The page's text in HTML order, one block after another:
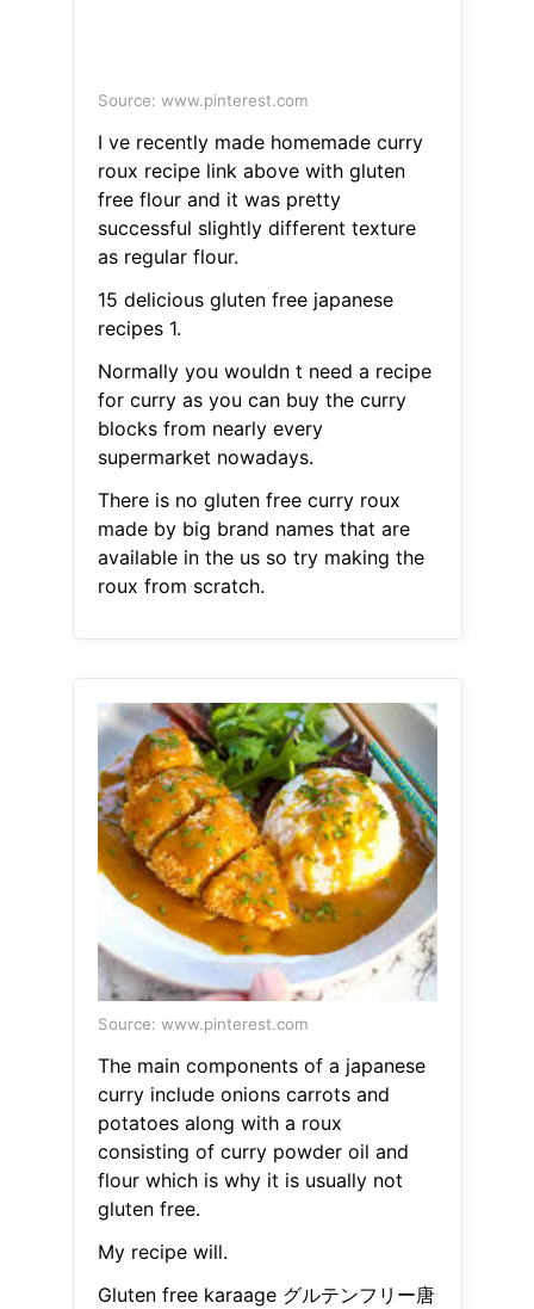
Source: www.pinterest.com
I ve recently made homemade curry
roux recipe link above with gluten
free flour and it was pretty
successful slightly different texture
as regular flour.
15 delicious gluten free japanese
recipes 1.
Normally you wouldn t need a recipe
for curry as you can buy the curry
blocks from nearly every
supermarket nowadays.
There is no gluten free curry roux
made by big brand names that are
available in the us so try making the
roux from scratch.
Source: www.pinterest.com
The main components of a japanese
curry include onions carrots and
potatoes along with a roux
consisting of curry powder oil and
flour which is why it is usually not
gluten free.
My recipe will.
Gluten free karaage グルテンフリー唐